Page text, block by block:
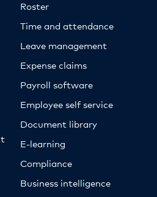
Roster
Time and attendance
Leave management
Expense claims
Payroll software
Employee self service
Document library
E-learning
Compliance
Business intelligence